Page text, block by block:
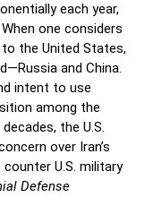
each year,
one considers
the United States,
and China.
intent to use
among the
the U.S.
over Iran’s
U.S. military
Defense